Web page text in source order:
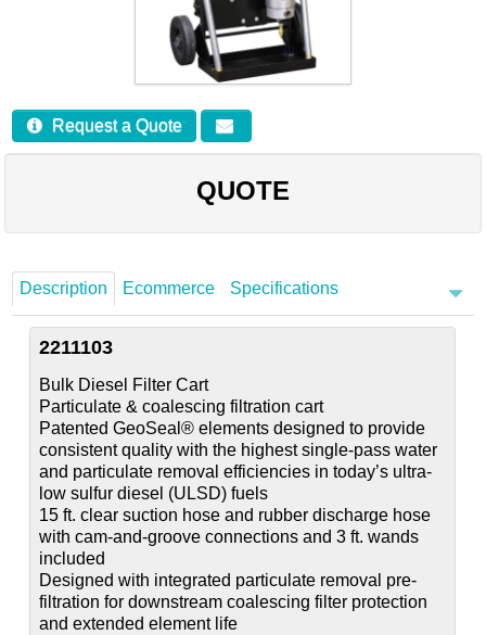
Request a Quote
QUOTE
Description Ecommerce Specifications
2211103
Bulk Diesel Filter Cart
Particulate & coalescing filtration cart
Patented GeoSeal® elements designed to provide
consistent quality with the highest single-pass water
and particulate removal efficiencies in today’s ultra-
low sulfur diesel (ULSD) fuels
15 ft. clear suction hose and rubber discharge hose
with cam-and-groove connections and 3 ft. wands
included
Designed with integrated particulate removal pre-
filtration for downstream coalescing filter protection
and extended element life